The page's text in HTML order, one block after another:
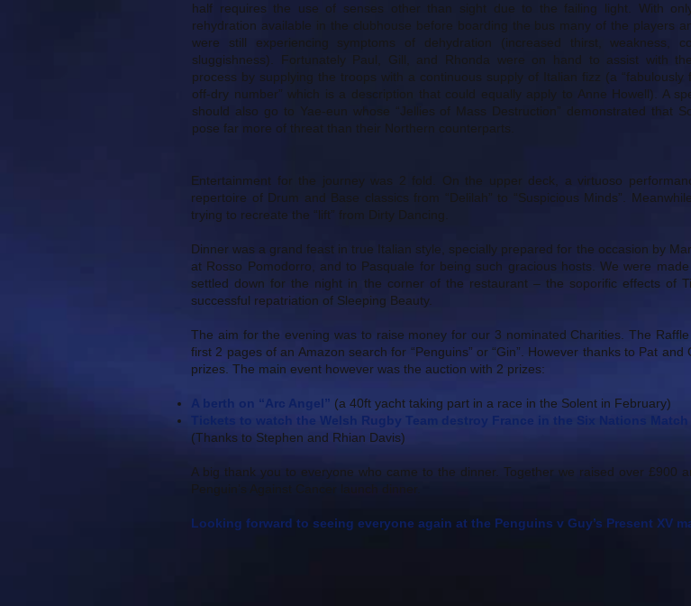
half requires the use of senses other than sight due to the failing light. With
rehydration available in the clubhouse before boarding the bus many of the players
were still experiencing symptoms of dehydration (increased thirst, weakness,
sluggishness). Fortunately Paul, Gill, and Rhonda were on hand to assist with
process by supplying the troops with a continuous supply of Italian fizz (a “fabulously
off-dry number” which is a description that could equally apply to Anne Howell). A
should also go to Yae-eun whose “Jellies of Mass Destruction” demonstrated that
pose far more of threat than their Northern counterparts.
Entertainment for the journey was 2 fold. On the upper deck, a virtuoso
repertoire of Drum and Base classics from “Delilah” to “Suspicious Minds”.
trying to recreate the “lift” from Dirty Dancing.
Dinner was a grand feast in true Italian style, specially prepared for the occasion by
at Rosso Pomodorro, and to Pasquale for being such gracious hosts. We were
settled down for the night in the corner of the restaurant – the soporific effects of
successful repatriation of Sleeping Beauty.
The aim for the evening was to raise money for our 3 nominated Charities. The
first 2 pages of an Amazon search for “Penguins” or “Gin”. However thanks to Pat
prizes. The main event however was the auction with 2 prizes:
A berth on “Arc Angel” (a 40ft yacht taking part in a race in the Solent in February)
Tickets to watch the Welsh Rugby Team destroy France in the Six Nations
(Thanks to Stephen and Rhian Davis)
A big thank you to everyone who came to the dinner. Together we raised over £900
Penguin’s Against Cancer launch dinner.
Looking forward to seeing everyone again at the Penguins v Guy’s Present XV